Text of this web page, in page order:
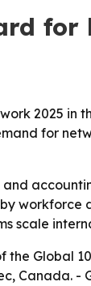
2025 in
for
scale
the Global
Canada.